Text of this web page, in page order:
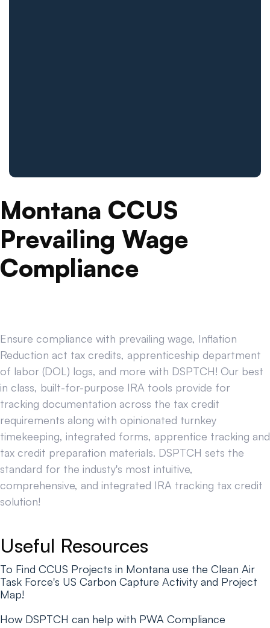
Montana CCUS
Prevailing Wage
Compliance
Ensure compliance with prevailing wage, Inflation
Reduction act tax credits, apprenticeship department
of labor (DOL) logs, and more with DSPTCH! Our best
in class, built-for-purpose IRA tools provide for
tracking documentation across the tax credit
requirements along with opinionated turnkey
timekeeping, integrated forms, apprentice tracking and
tax credit preparation materials. DSPTCH sets the
standard for the industy's most intuitive,
comprehensive, and integrated IRA tracking tax credit
solution!
Useful Resources
To Find CCUS Projects in Montana use the Clean Air
Task Force's US Carbon Capture Activity and Project
Map!
How DSPTCH can help with PWA Compliance